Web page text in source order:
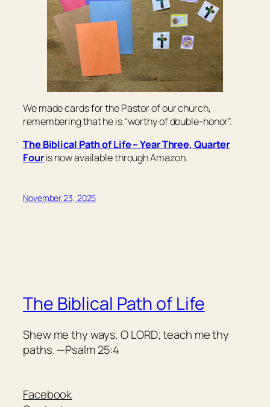
We made cards for the Pastor of our church,
remembering that he is “worthy of double-honor”.
The Biblical Path of Life – Year Three, Quarter
Fouris now available through Amazon.
November 23, 2025
The Biblical Path of Life
Shew me thy ways, O LORD; teach me thy
paths. —Psalm 25:4
Facebook